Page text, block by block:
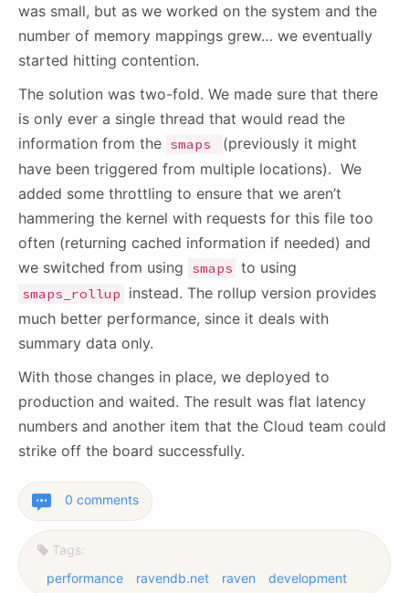
was small, but as we worked on the system and the
number of memory mappings grew… we eventually
started hitting contention.
The solution was two-fold. We made sure that there
is only ever a single thread that would read the
information from the smaps
(previously it might
have been triggered from multiple locations). We
added some throttling to ensure that we aren’t
hammering the kernel with requests for this file too
often (returning cached information if needed) and
we switched from using
smaps to using
smaps_rollup
instead. The rollup version provides
much better performance, since it deals with
summary data only.
With those changes in place, we deployed to
production and waited. The result was flat latency
numbers and another item that the Cloud team could
strike off the board successfully.
0 comments
Tags:
performance
ravendb.net raven development